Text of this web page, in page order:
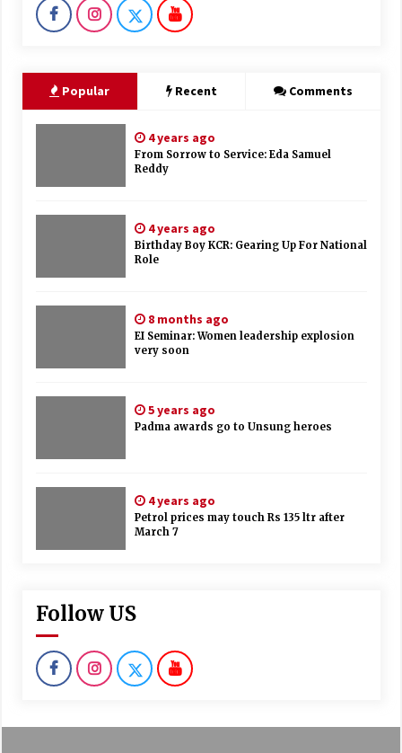
Popular Recent Comments
4 years ago
From Sorrow to Service: Eda Samuel
Reddy
4 years ago
Birthday Boy KCR: Gearing Up For National
Role
8 months ago
EI Seminar: Women leadership explosion
very soon
5 years ago
Padma awards go to Unsung heroes
4 years ago
Petrol prices may touch Rs 135 ltr after
March 7
Follow US